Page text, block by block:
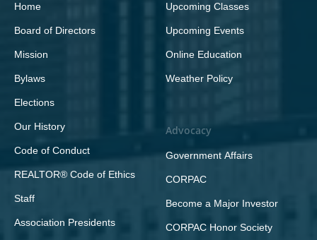
Home
Board of Directors
Mission
Bylaws
Elections
Our History
Code of Conduct
REALTOR® Code of Ethics
Staff
Association Presidents
Upcoming Classes
Upcoming Events
Online Education
Weather Policy
Advocacy
Government Affairs
CORPAC
Become a Major Investor
CORPAC Honor Society